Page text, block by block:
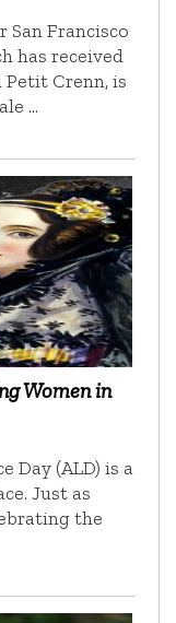
San Francisco
has received
Crenn, is
…
Women in
Day (ALD) is a
Just as
the